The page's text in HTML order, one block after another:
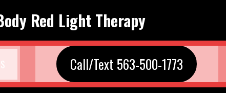
Red Light Therapy
Call/Text 563-500-1773